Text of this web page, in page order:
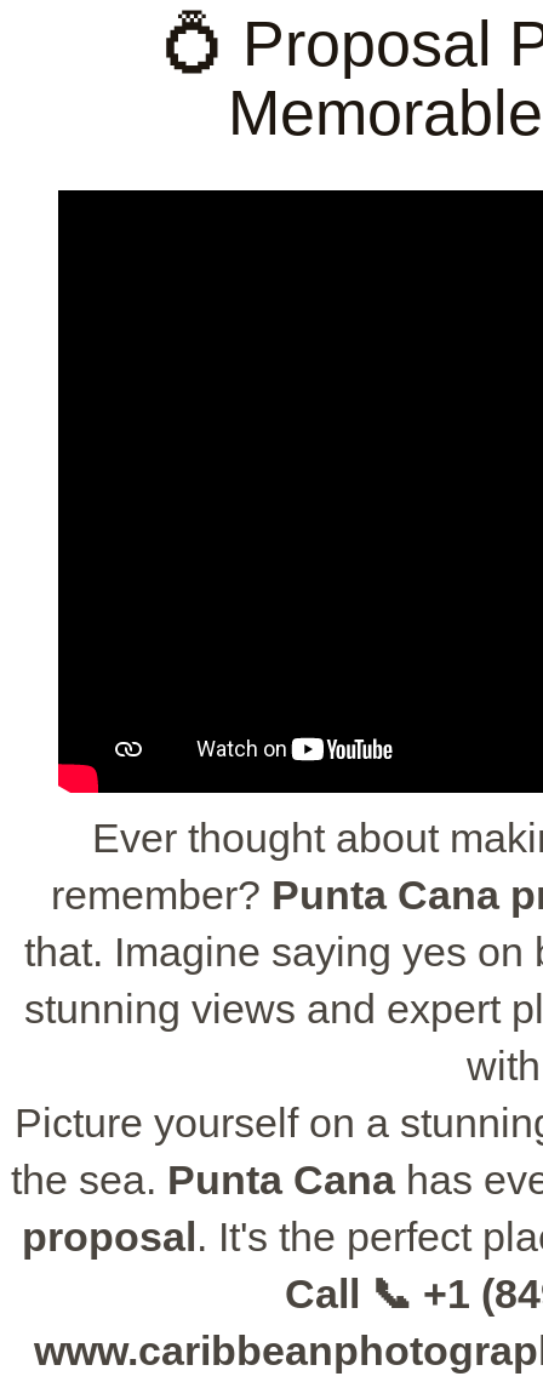
💍 Proposal
Ever thought about
remember? Punta Cana
that. Imagine saying yes
stunning views and expert
Picture yourself on a
the sea. Punta Canahas
proposal. It's the perfect
Call 📞 +1